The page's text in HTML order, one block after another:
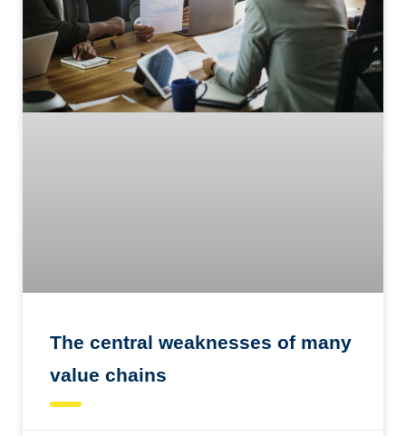
The central weaknesses of many
value chains